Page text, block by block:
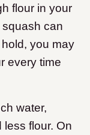
flour in your
can
you may
every time
water,
flour. On